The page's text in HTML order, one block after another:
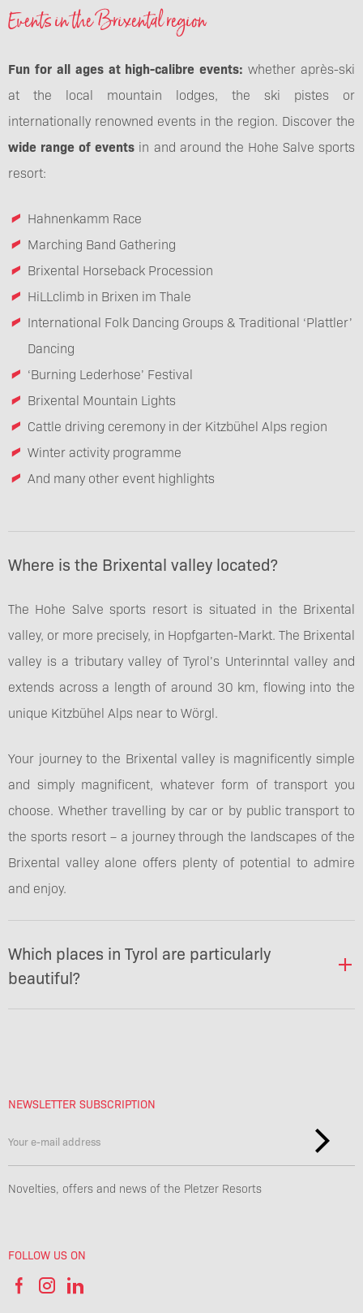
Events in the Brixental region
Fun for all ages at high-calibre events:whether après-ski
at the local mountain lodges, the ski pistes or
internationally renowned events in the region. Discover the
wide range of events in and around the Hohe Salve sports
resort:
Hahnenkamm Race
Marching Band Gathering
Brixental Horseback Procession
HiLLclimb in Brixen im Thale
International Folk Dancing Groups & Traditional ‘Plattler’
Dancing
‘Burning Lederhose’ Festival
Brixental Mountain Lights
Cattle driving ceremony in der Kitzbühel Alps region
Winter activity programme
And many other event highlights
Where is the Brixental valley located?
The Hohe Salve sports resort is situated in the Brixental
valley, or more precisely, in Hopfgarten-Markt. The Brixental
valley is a tributary valley of Tyrol’s Unterinntal valley and
extends across a length of around 30 km, flowing into the
unique Kitzbühel Alps near to Wörgl.
Your journey to the Brixental valley is magnificently simple
and simply magnificent, whatever form of transport you
choose. Whether travelling by car or by public transport to
the sports resort – a journey through the landscapes of the
Brixental valley alone offers plenty of potential to admire
and enjoy.
Which places in Tyrol are particularly
beautiful?
NEWSLETTER SUBSCRIPTION
Novelties, offers and news of the Pletzer Resorts
FOLLOW US ON